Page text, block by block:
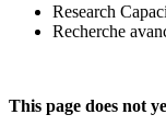
Research
Recherche
This page does not